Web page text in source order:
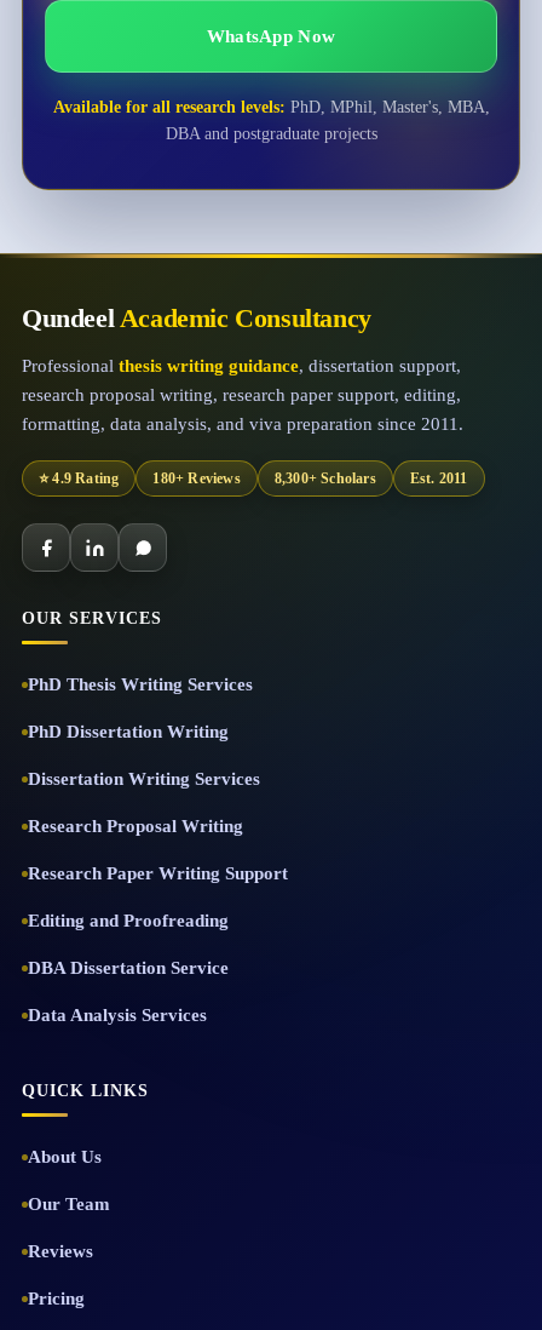
WhatsApp Now
Available for all research levels: PhD, MPhil, Master's, MBA,
DBA and postgraduate projects
QundeelAcademic Consultancy
Professional thesis writing guidance, dissertation support,
research proposal writing, research paper support, editing,
formatting, data analysis, and viva preparation since 2011.
⭐ 4.9 Rating 180+ Reviews 8,300+ Scholars Est. 2011
OUR SERVICES
PhD Thesis Writing Services
PhD Dissertation Writing
Dissertation Writing Services
Research Proposal Writing
Research Paper Writing Support
Editing and Proofreading
DBA Dissertation Service
Data Analysis Services
QUICK LINKS
About Us
Our Team
Reviews
Pricing